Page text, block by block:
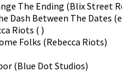
The Ending (Blix Street
Dash Between The Dates (
Riots ( )
Folks (Rebecca Riots)
(Blue Dot Studios)